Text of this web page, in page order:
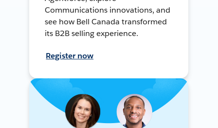
Communications innovations, and
see how Bell Canada transformed
its B2B selling experience.
Register now